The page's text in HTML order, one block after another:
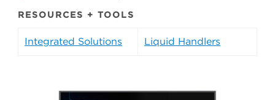
RESOURCES + TOOLS
Integrated Solutions Liquid Handlers